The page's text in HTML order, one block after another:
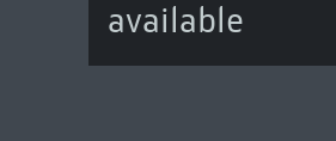
available